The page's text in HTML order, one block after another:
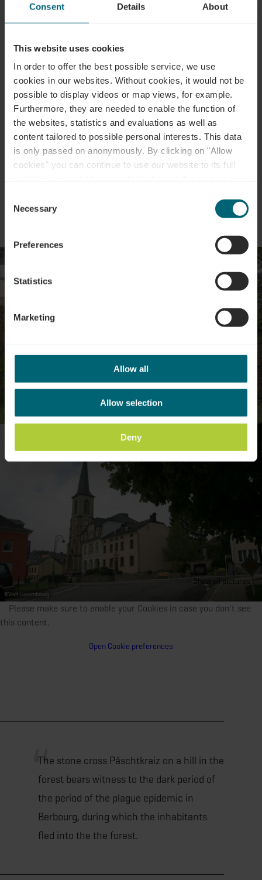
Consent Details About
This website uses cookies
In order to offer the best possible service, we use
cookies in our websites. Without cookies, it would not be
possible to display videos or map views, for example.
Furthermore, they are needed to enable the function of
the websites, statistics and evaluations as well as
content tailored to possible personal interests. This data
is only passed on anonymously. By clicking on "Allow
cookies" you can continue to use our website to its full
time.
Selection
Necessary
Preferences
Statistics
Marketing
Allow all
Allow selection
Deny
Tour feedback
Report a problem
Visit Luxembourg
©Visit Luxembourg
Show all pictures
Please make sure to enable your Cookies in case you don't see
this content.
Open Cookie preferences
The stone cross Päschtkraiz on a hill in the
forest bears witness to the dark period of
the period of the plague epidemic in
Berbourg, during which the inhabitants
fled into the the forest.